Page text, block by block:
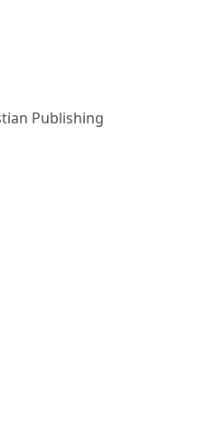
Publishing